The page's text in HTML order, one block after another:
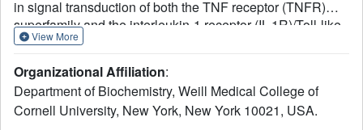
in signal transduction of both the TNF receptor (TNFR)
superfamily and the interleukin-1 receptor (IL-1R)/Toll-like
receptor (TLR) superfamily; it is important for adaptive
we report crystal structures of TRAF6, alone and in
complex with TRAF6-binding peptides from CD40 and
TRANCE-R (also known as RANK), members of the
View More
Organizational Affiliation:
Department of Biochemistry, Weill Medical College of
Cornell University, New York, New York 10021, USA.